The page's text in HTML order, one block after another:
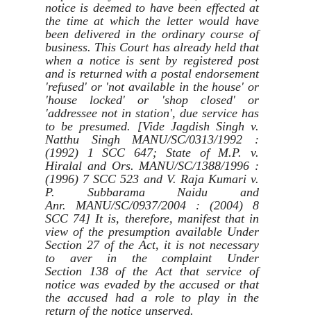
notice is deemed to have been effected at
the time at which the letter would have
been delivered in the ordinary course of
business. This Court has already held that
when a notice is sent by registered post
and is returned with a postal endorsement
'refused' or 'not available in the house' or
'house locked' or 'shop closed' or
'addressee not in station', due service has
to be presumed. [Vide Jagdish Singh v.
Natthu Singh MANU/SC/0313/1992 :
(1992) 1 SCC 647; State of M.P. v.
Hiralal and Ors. MANU/SC/1388/1996 :
(1996) 7 SCC 523 and V. Raja Kumari v.
P. Subbarama Naidu and
Anr. MANU/SC/0937/2004 : (2004) 8
SCC 74] It is, therefore, manifest that in
view of the presumption available Under
Section 27 of the Act, it is not necessary
to aver in the complaint Under
Section 138 of the Act that service of
notice was evaded by the accused or that
the accused had a role to play in the
return of the notice unserved.